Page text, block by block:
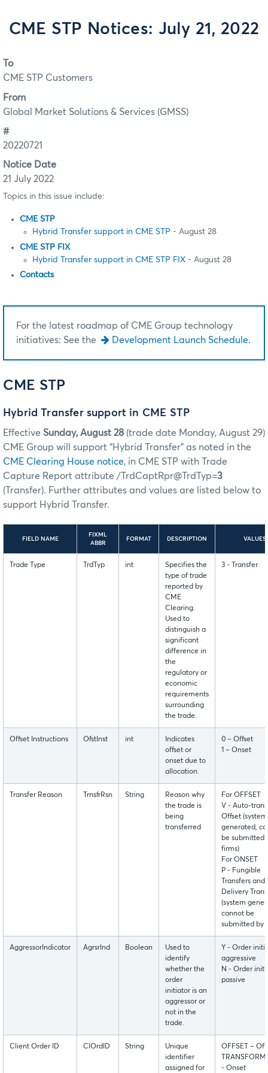
CME STP Notices: July 21, 2022
To
CME STP Customers
From
Global Market Solutions & Services (GMSS)
#
20220721
Notice Date
21 July 2022
Topics in this issue include:
CME STP
Hybrid Transfer support in CME STP - August 28
CME STP FIX
Hybrid Transfer support in CME STP FIX - August 28
Contacts
For the latest roadmap of CME Group technology
initiatives: See the
Development Launch Schedule.
CME STP
Hybrid Transfer support in CME STP
Effective Sunday, August 28 (trade date Monday, August 29)
CME Group will support “Hybrid Transfer” as noted in the
CME Clearing House notice, in CME STP with Trade
Capture Report attribute /TrdCaptRpr@TrdTyp=3
(Transfer). Further attributes and values are listed below to
support Hybrid Transfer.
FIELD NAME
FIXML
ABBR
FORMAT DESCRIPTION VALUES
Trade Type TrdTyp int
Specifies the
type of trade
reported by
CME
Clearing.
Used to
distinguish a
significant
difference in
the
regulatory or
economic
requirements
surrounding
the trade.
3 - Transfer
Offset Instructions OfstInst int
Indicates
offset or
onset due to
allocation.
0 – Offset
1 – Onset
Transfer Reason TrnsfrRsn String
Reason why
the trade is
being
transferred
For OFFSET
V - Auto-
Offset (system
generated,
be submitted
firms)
For ONSET
P - Fungible
Transfers and
Delivery
(system
cannot be
submitted by
AggressorIndicator AgrsrInd Boolean
Used to
identify
whether the
order
initiator is an
aggressor or
not in the
trade.
Y - Order
aggressive
N - Order
passive
Client Order ID ClOrdID String
Unique
identifier
assigned for
OFFSET –
- Onset